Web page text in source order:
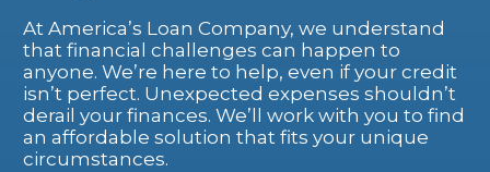
At America’s Loan Company, we understand
that financial challenges can happen to
anyone. We’re here to help, even if your credit
isn’t perfect. Unexpected expenses shouldn’t
derail your finances. We’ll work with you to find
an affordable solution that fits your unique
circumstances.